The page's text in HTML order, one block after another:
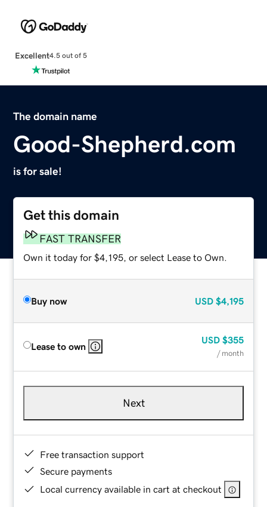
Excellent4.5 out of 5
The domain name
Good-Shepherd.com
is for sale!
Get this domain
FAST TRANSFER
Own it today for $4,195, or select Lease to Own.
Buy now USD $4,195
Lease to own
USD $355
/ month
Next
Free transaction support
Secure payments
Local currency available in cart at checkout